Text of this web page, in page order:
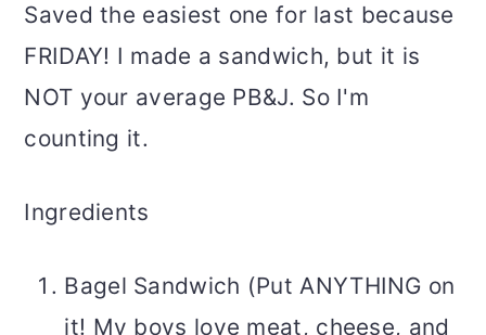
Saved the easiest one for last because
FRIDAY! I made a sandwich, but it is
NOT your average PB&J. So I'm
counting it.
Ingredients
Bagel Sandwich (Put ANYTHING on
it! My boys love meat, cheese, and